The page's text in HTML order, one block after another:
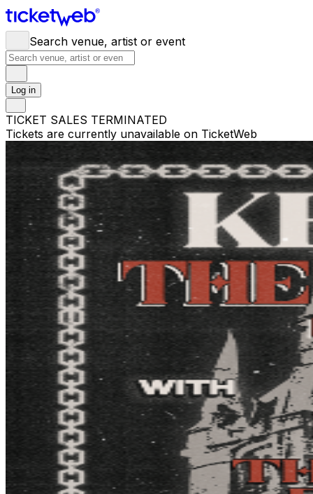
Search venue, artist or event
Log in
TICKET SALES TERMINATED
Tickets are currently unavailable on TicketWeb